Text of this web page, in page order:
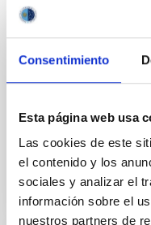
Consentimiento
Esta página web usa
Las cookies de este
el contenido y los
sociales y analizar el
información sobre el
nuestros partners de
instead, however,
their angular
CITATIONS